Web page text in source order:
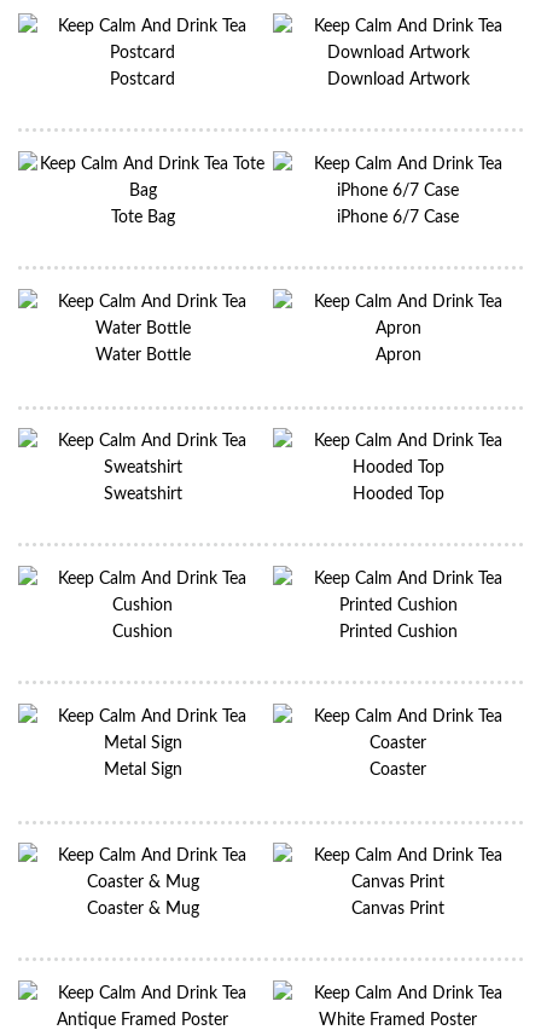
Postcard Download Artwork
Tote Bag iPhone 6/7 Case
Water Bottle Apron
Sweatshirt Hooded Top
Cushion Printed Cushion
Metal Sign Coaster
Coaster & Mug Canvas Print